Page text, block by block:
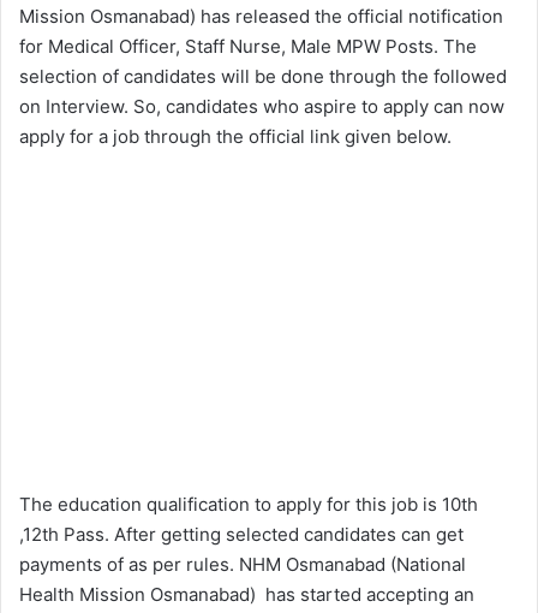
Mission Osmanabad) has released the official notification
for Medical Officer, Staff Nurse, Male MPW Posts. The
selection of candidates will be done through the followed
on Interview. So, candidates who aspire to apply can now
apply for a job through the official link given below.
The education qualification to apply for this job is 10th
,12th Pass. After getting selected candidates can get
payments of as per rules. NHM Osmanabad (National
Health Mission Osmanabad) has started accepting an